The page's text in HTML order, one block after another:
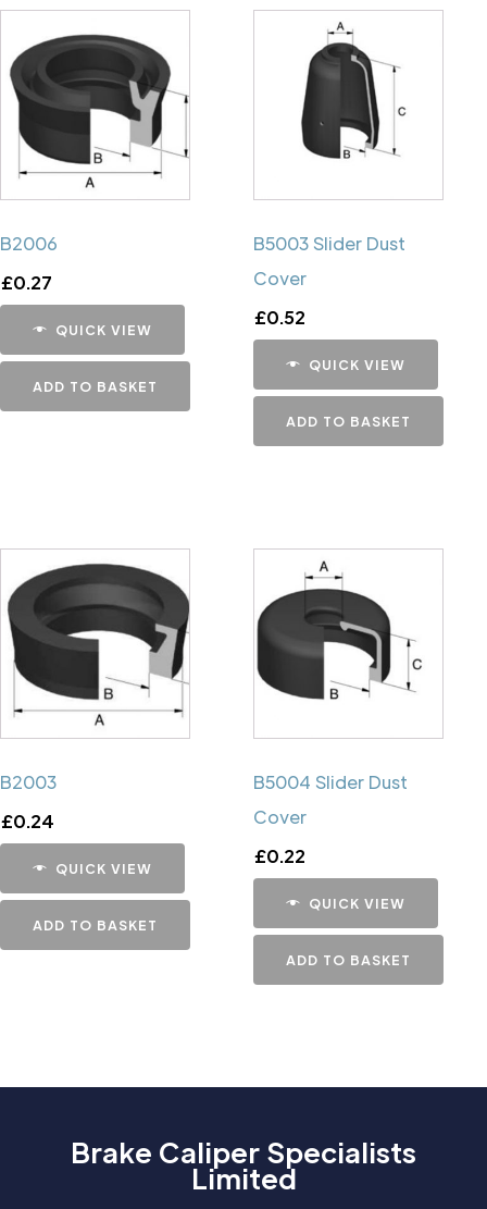
B2006
£0.27
QUICK VIEW
ADD TO BASKET
B5003 Slider Dust
Cover
£0.52
QUICK VIEW
ADD TO BASKET
B2003
£0.24
QUICK VIEW
ADD TO BASKET
B5004 Slider Dust
Cover
£0.22
QUICK VIEW
ADD TO BASKET
Brake Caliper Specialists
Limited